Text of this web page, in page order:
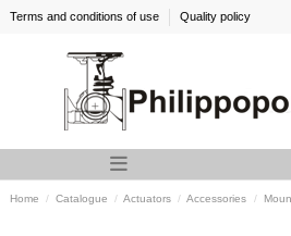
Terms and conditions of use Quality policy
Home Catalogue Actuators Accessories